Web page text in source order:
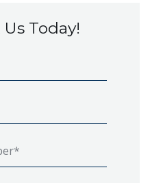
Today!